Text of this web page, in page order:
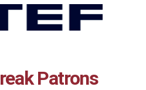
Patrons